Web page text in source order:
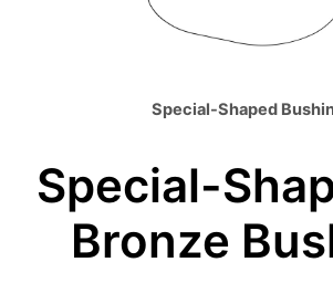
Special-Shaped
Special-
Bronze